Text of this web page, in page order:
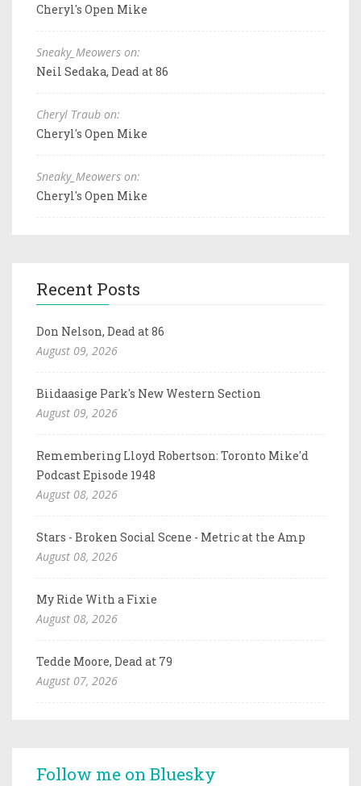
Cheryl's Open Mike
Sneaky_Meowers on:
Neil Sedaka, Dead at 86
Cheryl Traub on:
Cheryl's Open Mike
Sneaky_Meowers on:
Cheryl's Open Mike
Recent Posts
Don Nelson, Dead at 86
August 09, 2026
Biidaasige Park's New Western Section
August 09, 2026
Remembering Lloyd Robertson: Toronto Mike'd
Podcast Episode 1948
August 08, 2026
Stars - Broken Social Scene - Metric at the Amp
August 08, 2026
My Ride With a Fixie
August 08, 2026
Tedde Moore, Dead at 79
August 07, 2026
Follow me on Bluesky